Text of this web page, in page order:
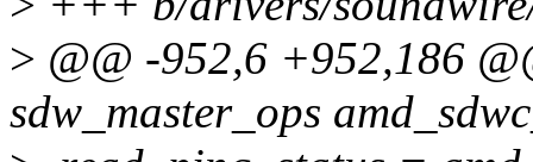
> @@ -952,6 +952,186
sdw_master_ops